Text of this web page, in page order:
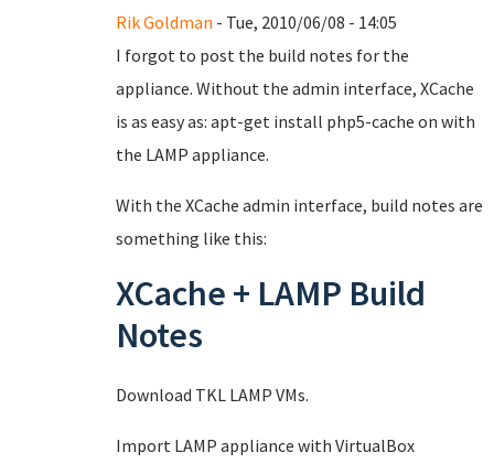
Rik Goldman - Tue, 2010/06/08 - 14:05
I forgot to post the build notes for the
appliance. Without the admin interface, XCache
is as easy as: apt-get install php5-cache on with
the LAMP appliance.
With the XCache admin interface, build notes are
something like this:
XCache + LAMP Build
Notes
Download TKL LAMP VMs.
Import LAMP appliance with VirtualBox